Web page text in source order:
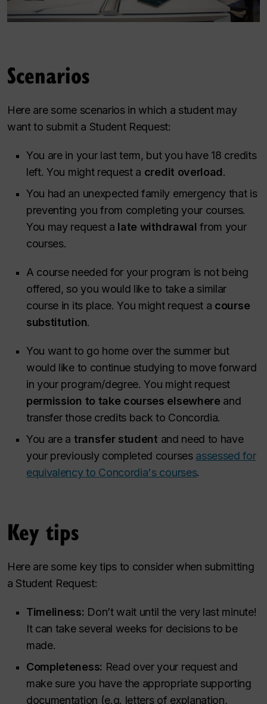
Scenarios
Here are some scenarios in which a student may
want to submit a Student Request:
You are in your last term, but you have 18 credits
left. You might request a credit overload.
You had an unexpected family emergency that is
preventing you from completing your courses.
You may request a late withdrawal from your
courses.
A course needed for your program is not being
offered, so you would like to take a similar
course in its place. You might request a course
substitution.
You want to go home over the summer but
would like to continue studying to move forward
in your program/degree. You might request
permission to take courses elsewhere and
transfer those credits back to Concordia.
You are a transfer student and need to have
your previously completed courses assessed for
equivalency to Concordia's courses.
Key tips
Here are some key tips to consider when submitting
a Student Request:
Timeliness: Don’t wait until the very last minute!
It can take several weeks for decisions to be
made.
Completeness: Read over your request and
make sure you have the appropriate supporting
documentation (e.g. letters of explanation,